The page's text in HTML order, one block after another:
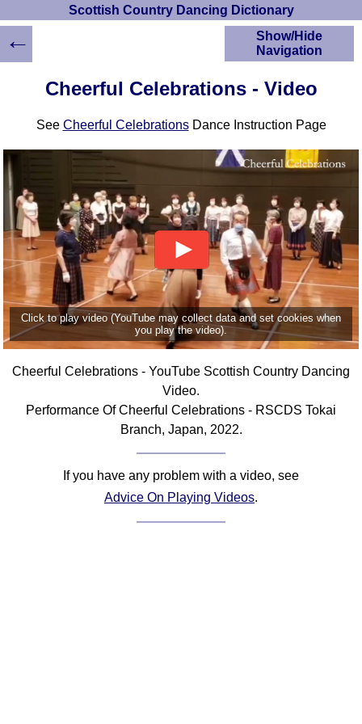
Scottish Country Dancing Dictionary
Cheerful Celebrations - Video
See Cheerful CelebrationsDance Instruction Page
Click to play video (YouTube may collect data and set cookies when
you play the video).
Cheerful Celebrations - YouTube Scottish Country Dancing
Video.
Performance Of Cheerful Celebrations - RSCDS Tokai
Branch, Japan, 2022.
If you have any problem with a video, see
Advice On Playing Videos.
Show/Hide
Navigation
HOME
Scottish Country
Instructions
A-Z Dance Cribs
Scottish Dances
YouTube Videos
Ceilidh Dances
Children's Dances
Dance Devisers
RSCDS Books
Alternative Dance
Selections
Comprehensive
Of Dance Terms
Terms Introduction
Footwork
Hand Positions
←